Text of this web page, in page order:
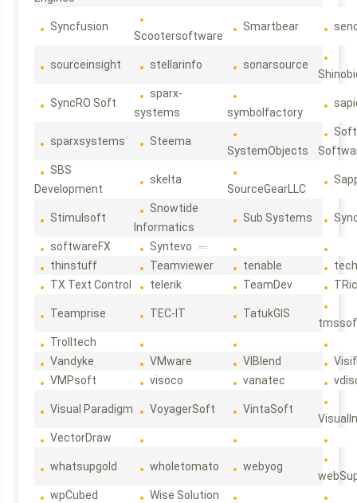
Syncfusion
Scootersoftware
Smartbear
sourceinsight stellarinfo sonarsource
SyncRO Soft
sparx-
systems
symbolfactory
sparxsystems Steema
SystemObjects
SBS
Development
skelta
SourceGearLLC
Stimulsoft
Snowtide
Informatics
Sub Systems
softwareFX
Syntevo
thinstuff
Teamviewer tenable
TX Text Control
telerik TeamDev
Teamprise TEC-IT TatukGIS
Trolltech
Vandyke
VMware VIBlend
VMPsoft
visoco vanatec
Visual Paradigm VoyagerSoft VintaSoft
VectorDraw
whatsupgold wholetomato webyog
wpCubed
Wise Solution